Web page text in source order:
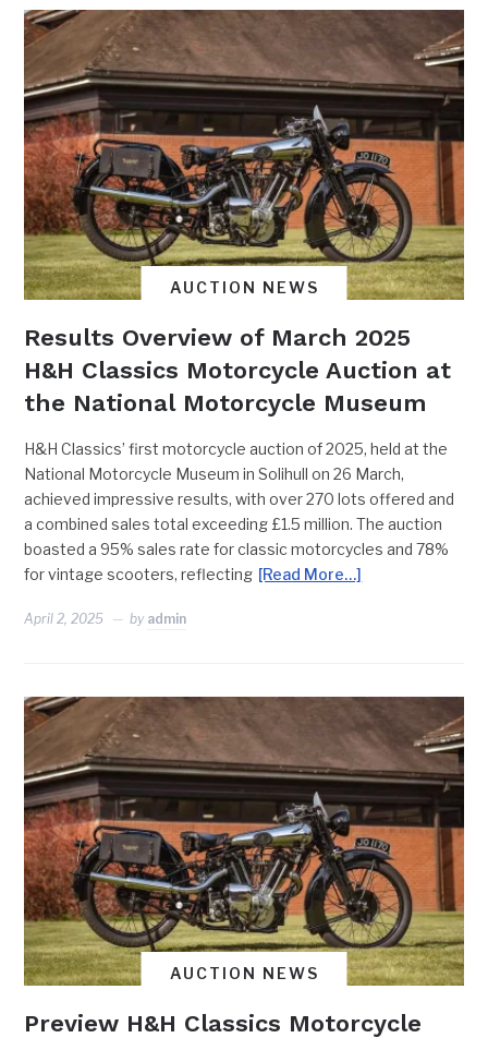
AUCTION NEWS
Results Overview of March 2025
H&H Classics Motorcycle Auction at
the National Motorcycle Museum
H&H Classics’ first motorcycle auction of 2025, held at the
National Motorcycle Museum in Solihull on 26 March,
achieved impressive results, with over 270 lots offered and
a combined sales total exceeding £1.5 million. The auction
boasted a 95% sales rate for classic motorcycles and 78%
for vintage scooters, reflecting [Read More…]
April 2, 2025 by admin
AUCTION NEWS
Preview H&H Classics Motorcycle